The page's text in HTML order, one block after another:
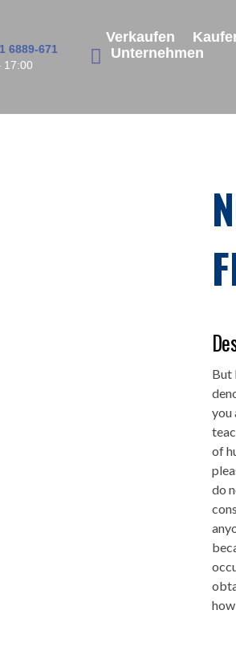
6889-671
17:00
Verkaufen
Unternehmen
But
you
of
do